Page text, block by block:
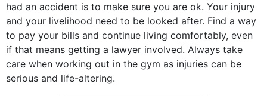
had an accident is to make sure you are ok. Your injury
and your livelihood need to be looked after. Find a way
to pay your bills and continue living comfortably, even
if that means getting a lawyer involved. Always take
care when working out in the gym as injuries can be
serious and life-altering.